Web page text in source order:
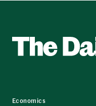
Economics